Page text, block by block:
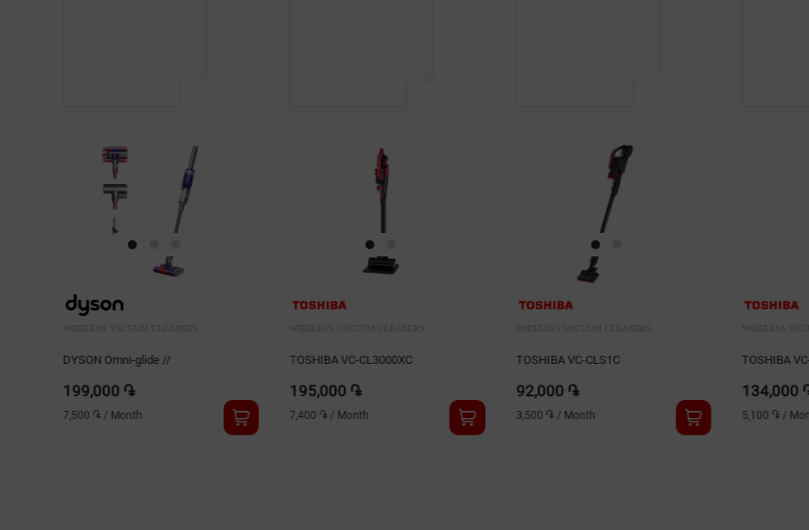
TOSHIBA VC-CL3000XC
195,000 ֏
7,400 ֏ / Month
TOSHIBA VC-CLS1C
92,000 ֏
3,500 ֏ / Month
TOSHIBA VC-CLX50C
134,000 ֏
5,100 ֏ / Month
Blackton
29,900 ֏
1,100 ֏ /